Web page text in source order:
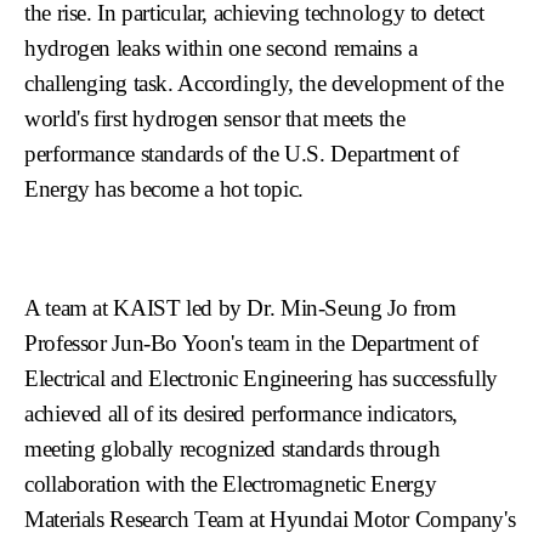
the rise. In particular, achieving technology to detect
hydrogen leaks within one second remains a
challenging task. Accordingly, the development of the
world's first hydrogen sensor that meets the
performance standards of the U.S. Department of
Energy has become a hot topic.
A team at KAIST led by Dr. Min-Seung Jo from
Professor Jun-Bo Yoon's team in the Department of
Electrical and Electronic Engineering has successfully
achieved all of its desired performance indicators,
meeting globally recognized standards through
collaboration with the Electromagnetic Energy
Materials Research Team at Hyundai Motor Company's